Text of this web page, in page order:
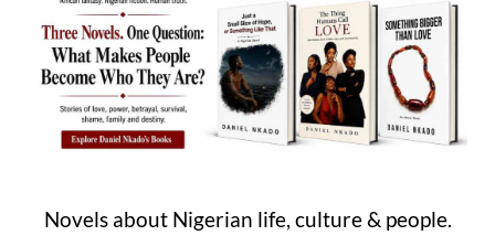
Novels about Nigerian life, culture & people.